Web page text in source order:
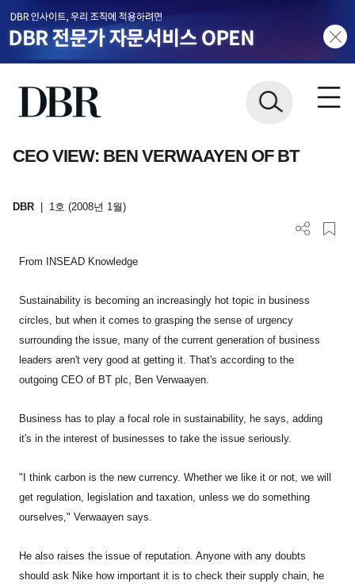
CEO VIEW: BEN VERWAAYEN OF BT
DBR 1호 (2008년 1월)
From INSEAD Knowledge
Sustainability is becoming an increasingly hot topic in business
circles, but when it comes to grasping the sense of urgency
surrounding the issue, many of the current generation of business
leaders aren't very good at getting it. That's according to the
outgoing CEO of BT plc, Ben Verwaayen.
Business has to play a focal role in sustainability, he says, adding
it's in the interest of businesses to take the issue seriously.
"I think carbon is the new currency. Whether we like it or not, we will
get regulation, legislation and taxation, unless we do something
ourselves," Verwaayen says.
He also raises the issue of reputation. Anyone with any doubts
should ask Nike how important it is to check their supply chain, he